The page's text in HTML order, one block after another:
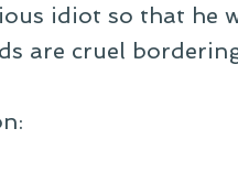
idiot so that he
are cruel